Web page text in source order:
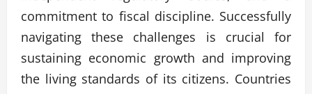
commitment to fiscal discipline. Successfully
navigating these challenges is crucial for
sustaining economic growth and improving
the living standards of its citizens. Countries